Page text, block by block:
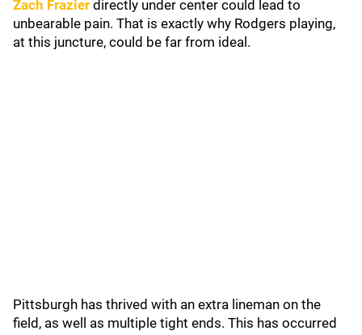
Zach Frazier directly under center could lead to
unbearable pain. That is exactly why Rodgers playing,
at this juncture, could be far from ideal.
Pittsburgh has thrived with an extra lineman on the
field, as well as multiple tight ends. This has occurred